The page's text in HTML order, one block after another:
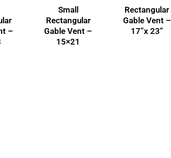
–
Small
Rectangular
Gable Vent –
15×21
Rectangular
Gable Vent –
17”x 23”